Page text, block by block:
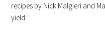
recipes by Nick Malgieri and
yield: